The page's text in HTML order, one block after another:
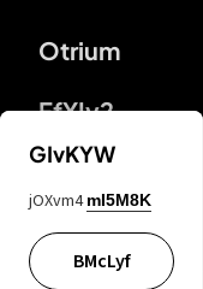
Otrium
FfYIy2
lYGfRP
GIvKYW
jOXvm4 mI5M8K
BMcLyf